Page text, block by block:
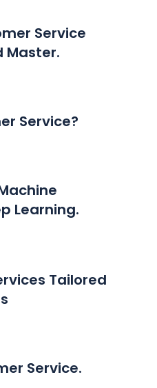
Service
Master.
Service?
Learning.
Tailored
Service.